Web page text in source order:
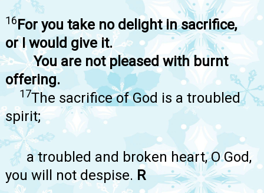
16For you take no delight in sacrifice,
or I would give it.
You are not pleased with burnt
offering.
17The sacrifice of God is a troubled
spirit;
a troubled and broken heart, O God,
you will not despise. R